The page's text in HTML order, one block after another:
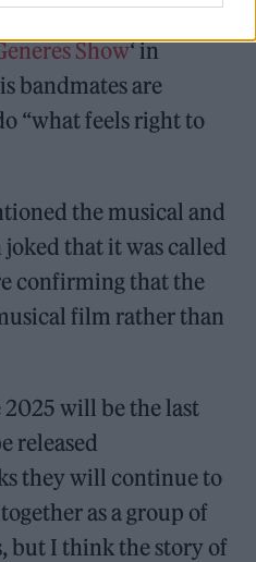
Show‘ in
bandmates are
“what feels right to
the musical and
that it was called
confirming that the
film rather than
will be the last
released
they will continue to
as a group of
but I think the story of